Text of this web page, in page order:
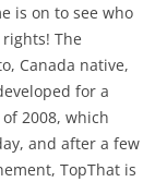
is on to see who
The
Canada native,
for a
2008, which
and after a few
TopThat is